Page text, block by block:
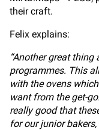
their craft.
Felix explains:
“Another great thing
programmes. This
with the ovens
want from the get-
really good that
for our junior